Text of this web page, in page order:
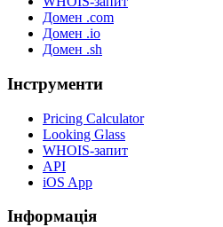
Домен .com
Домен .io
Домен .sh
Інструменти
Pricing Calculator
Looking Glass
WHOIS-запит
API
iOS App
Інформація